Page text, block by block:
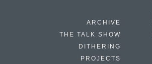
ARCHIVE
THE TALK SHOW
DITHERING
PROJECTS